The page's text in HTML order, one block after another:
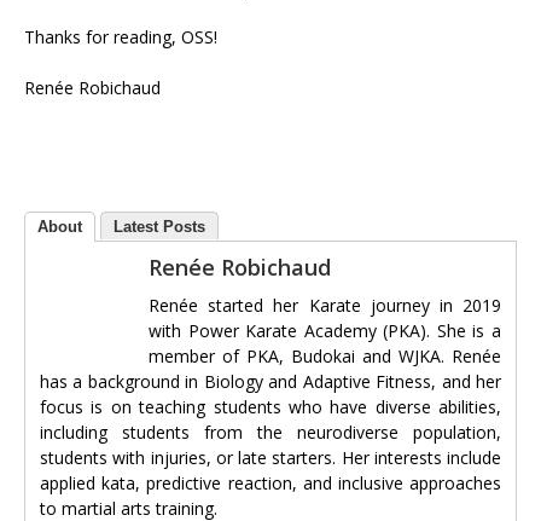
Thanks for reading, OSS!
Renée Robichaud
About Latest Posts
Renée Robichaud
Renée started her Karate journey in 2019
with Power Karate Academy (PKA). She is a
member of PKA, Budokai and WJKA. Renée
has a background in Biology and Adaptive Fitness, and her
focus is on teaching students who have diverse abilities,
including students from the neurodiverse population,
students with injuries, or late starters. Her interests include
applied kata, predictive reaction, and inclusive approaches
to martial arts training.